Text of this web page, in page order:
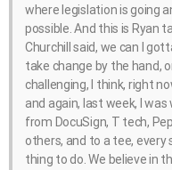
where legislation is going
possible. And this is Ryan
Churchill said, we can I
take change by the hand,
challenging, I think, right
and again, last week, I
from DocuSign, T tech,
others, and to a tee,
thing to do. We believe in